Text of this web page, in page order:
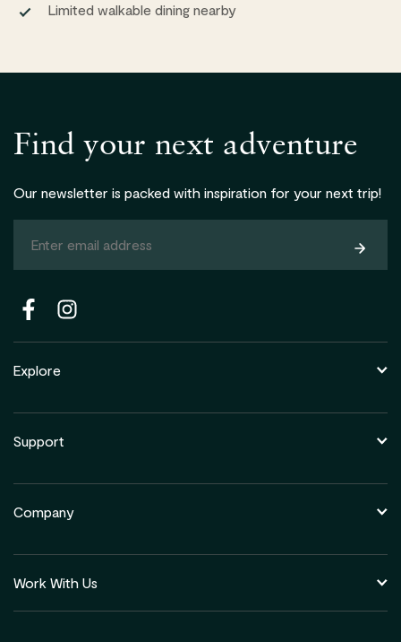
Limited walkable dining nearby
Find your next adventure
Our newsletter is packed with inspiration for your next trip!
Explore
Support
Company
Work With Us